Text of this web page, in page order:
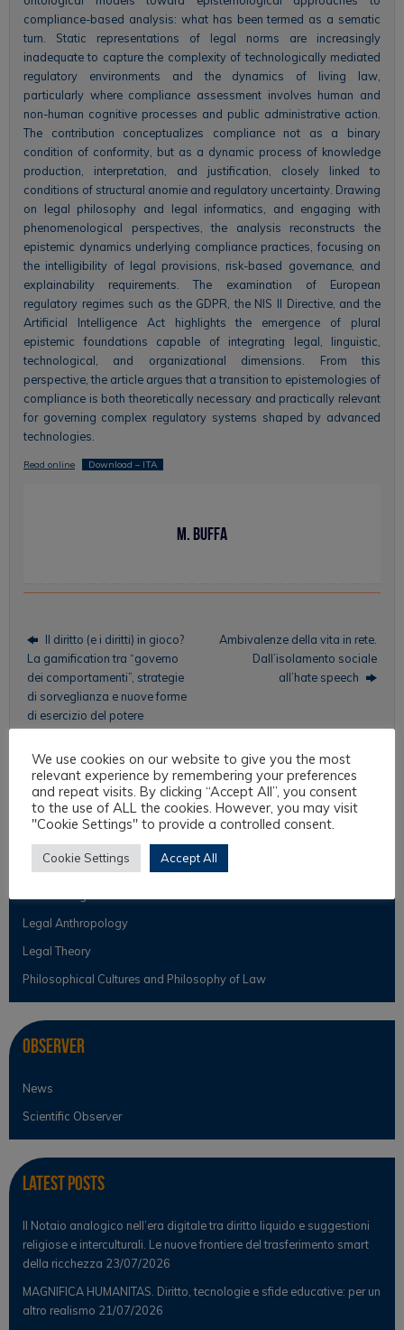
compliance-based analysis: what has been termed as a sematic
turn. Static representations of legal norms are increasingly
inadequate to capture the complexity of technologically mediated
regulatory environments and the dynamics of living law,
particularly where compliance assessment involves human and
non-human cognitive processes and public administrative action.
The contribution conceptualizes compliance not as a binary
condition of conformity, but as a dynamic process of knowledge
production, interpretation, and justification, closely linked to
conditions of structural anomie and regulatory uncertainty. Drawing
on legal philosophy and legal informatics, and engaging with
phenomenological perspectives, the analysis reconstructs the
epistemic dynamics underlying compliance practices, focusing on
the intelligibility of legal provisions, risk-based governance, and
explainability requirements. The examination of European
regulatory regimes such as the GDPR, the NIS II Directive, and the
Artificial Intelligence Act highlights the emergence of plural
epistemic foundations capable of integrating legal, linguistic,
technological, and organizational dimensions. From this
perspective, the article argues that a transition to epistemologies of
compliance is both theoretically necessary and practically relevant
for governing complex regulatory systems shaped by advanced
technologies.
Read online Download – ITA
M. Buffa
Il diritto (e i diritti) in gioco?
La gamification tra “governo
dei comportamenti”, strategie
di sorveglianza e nuove forme
di esercizio del potere
Ambivalenze della vita in rete.
Dall’isolamento sociale
all’hate speech
Topics
Intercultural Theory
Legal Anthropology
Legal Theory
Philosophical Cultures and Philosophy of Law
Observer
News
Scientific Observer
Latest Posts
Il Notaio analogico nell’era digitale tra diritto liquido e suggestioni
religiose e interculturali. Le nuove frontiere del trasferimento smart
della ricchezza 23/07/2026
MAGNIFICA HUMANITAS. Diritto, tecnologie e sfide educative: per un
altro realismo 21/07/2026
We use cookies on our website to give you the most
relevant experience by remembering your preferences
and repeat visits. By clicking “Accept All”, you consent
to the use of ALL the cookies. However, you may visit
"Cookie Settings" to provide a controlled consent.
Cookie Settings Accept All